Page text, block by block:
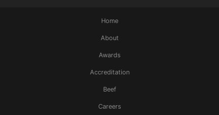
Home
About
Awards
Accreditation
Beef
Careers